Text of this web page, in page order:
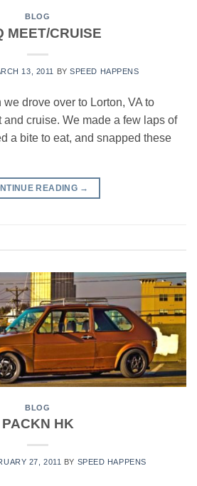
BLOG
MEET/CRUISE
13, 2011 BYSPEED HAPPENS
drove over to Lorton, VA to
and cruise. We made a few laps of
a bite to eat, and snapped these
READING →
BLOG
PACKN HK
27, 2011 BY SPEED HAPPENS